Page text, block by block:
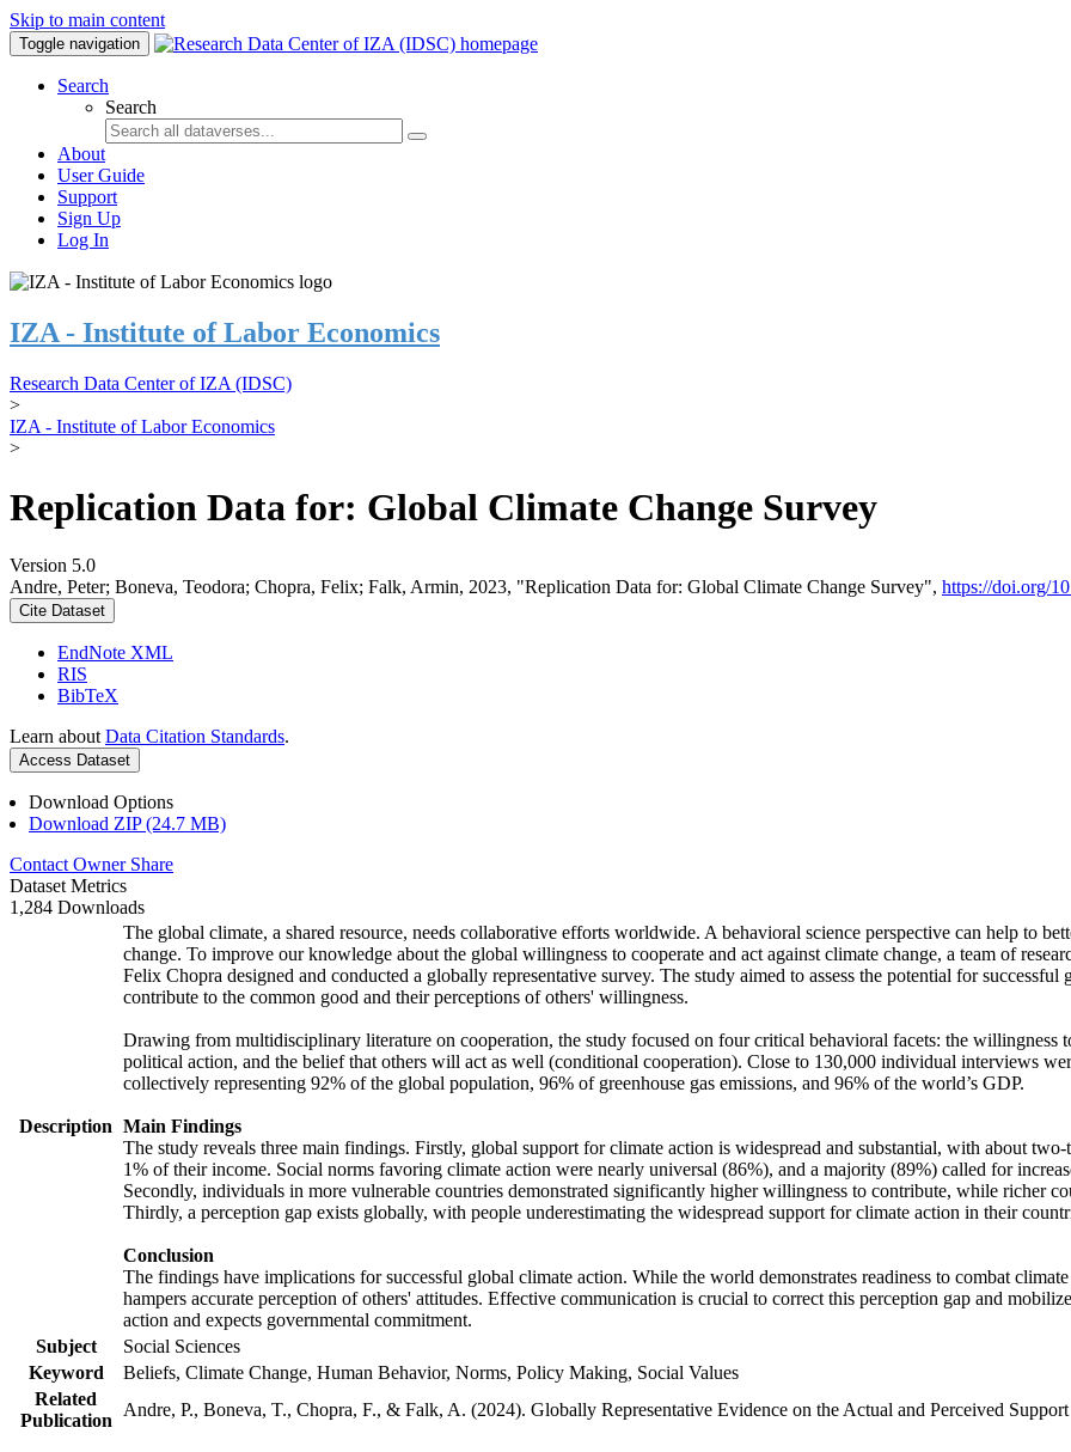
Skip to main content
Toggle navigation
Search
Search
About
User Guide
Support
Sign Up
Log In
IZA - Institute of Labor Economics
Research Data Center of IZA (IDSC)
>
IZA - Institute of Labor Economics
>
Replication Data for: Global Climate Change Survey
Version 5.0
Andre, Peter; Boneva, Teodora; Chopra, Felix; Falk, Armin, 2023, "Replication Data for: Global Climate Change Survey", https://doi.org/
Cite Dataset
EndNote XML
RIS
BibTeX
Learn about Data Citation Standards.
Access Dataset
Download Options
Download ZIP (24.7 MB)
Contact Owner Share
Dataset Metrics
1,284 Downloads
Description
The global climate, a shared resource, needs collaborative efforts worldwide. A behavioral science perspective can help to
change. To improve our knowledge about the global willingness to cooperate and act against climate change, a team of
Felix Chopra designed and conducted a globally representative survey. The study aimed to assess the potential for
contribute to the common good and their perceptions of others' willingness.
Drawing from multidisciplinary literature on cooperation, the study focused on four critical behavioral facets: the willingness
political action, and the belief that others will act as well (conditional cooperation). Close to 130,000 individual interviews
collectively representing 92% of the global population, 96% of greenhouse gas emissions, and 96% of the world’s GDP.
Main Findings
The study reveals three main findings. Firstly, global support for climate action is widespread and substantial, with about
1% of their income. Social norms favoring climate action were nearly universal (86%), and a majority (89%) called for
Secondly, individuals in more vulnerable countries demonstrated significantly higher willingness to contribute, while richer
Thirdly, a perception gap exists globally, with people underestimating the widespread support for climate action in their
Conclusion
The findings have implications for successful global climate action. While the world demonstrates readiness to combat
hampers accurate perception of others' attitudes. Effective communication is crucial to correct this perception gap and
action and expects governmental commitment.
Subject
Social Sciences
Keyword
Beliefs, Climate Change, Human Behavior, Norms, Policy Making, Social Values
Related
Publication
Andre, P., Boneva, T., Chopra, F., & Falk, A. (2024). Globally Representative Evidence on the Actual and Perceived